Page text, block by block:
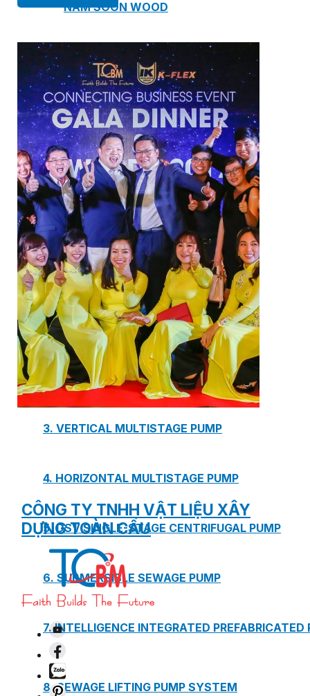
NAM SOON WOOD
NOVANO ECO-WOOD
TOAN CAU OSB BOARD
CENTRO THATCH SYNTHETIC
THATCH
MASTER COPPO
Epsso Pump
1. BOOSTER PUMP SYSTEM
2. DP IN-LINE CIRCULATION PUMP
3. VERTICAL MULTISTAGE PUMP
4. HORIZONTAL MULTISTAGE PUMP
5. DSV SINGLE-STAGE CENTRIFUGAL PUMP
6. SUBMERSIBLE SEWAGE PUMP
7. INTELLIGENCE INTEGRATED
8. SEWAGE LIFTING PUMP SYSTEM
CÔNG TY TNHH VẬT LIỆU XÂY
DỰNG TOÀN CẦU